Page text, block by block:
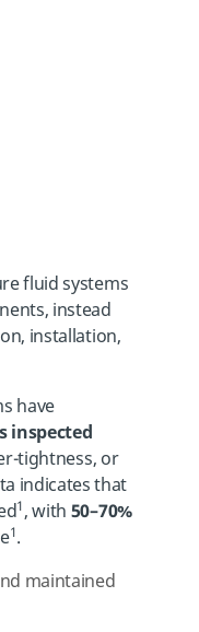
fluid systems
instead
installation,
have
inspected
tightness, or
indicates that
1, with 50–70%
1.
maintained